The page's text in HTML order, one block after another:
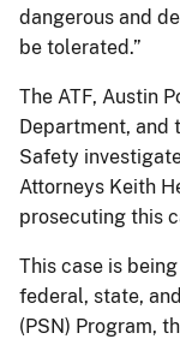
dangerous and
be tolerated.”
The ATF, Austin
Department, and
Safety
Attorneys Keith
prosecuting this
This case is
federal, state,
(PSN) Program,